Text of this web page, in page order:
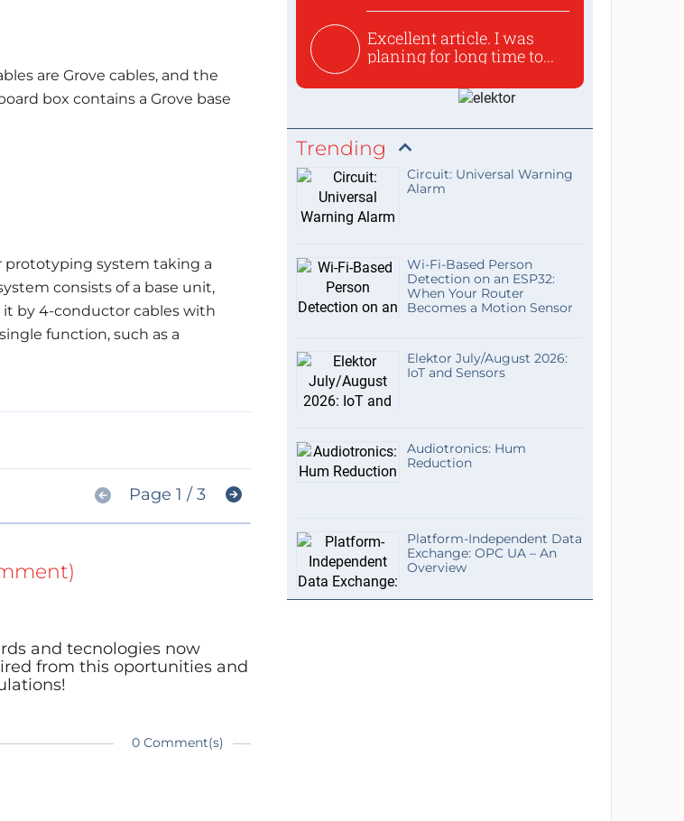
are Grove cables, and the
box contains a Grove base
prototyping system taking a
consists of a base unit,
it by 4-conductor cables with
function, such as a
Page 1 / 3
and tecnologies now
from this oportunities and
0 Comment(s)
Excellent article. I was
planing for long time to...
Trending
Circuit: Universal Warning
Alarm
Wi-Fi-Based Person
Detection on an ESP32:
When Your Router
Becomes a Motion Sensor
Elektor July/August 2026:
IoT and Sensors
Audiotronics: Hum
Reduction
Platform-Independent Data
Exchange: OPC UA – An
Overview